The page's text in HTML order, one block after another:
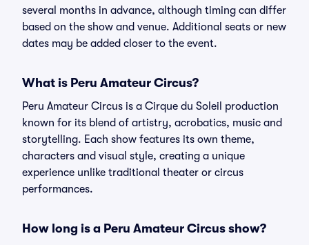
several months in advance, although timing can differ
based on the show and venue. Additional seats or new
dates may be added closer to the event.
What is Peru Amateur Circus?
Peru Amateur Circus is a Cirque du Soleil production
known for its blend of artistry, acrobatics, music and
storytelling. Each show features its own theme,
characters and visual style, creating a unique
experience unlike traditional theater or circus
performances.
How long is a Peru Amateur Circus show?